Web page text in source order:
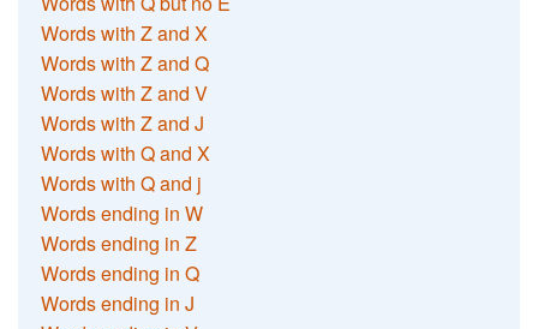
Words with Z and X
Words with Z and Q
Words with Z and V
Words with Z and J
Words with Q and X
Words with Q and j
Words ending in W
Words ending in Z
Words ending in Q
Words ending in J